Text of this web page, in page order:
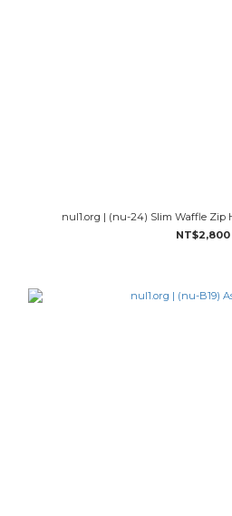
nul1.org | (nu-24) Slim Waffle Zip
NT$2,800